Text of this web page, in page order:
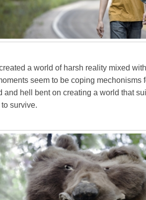
a world of harsh reality mixed
seem to be coping mechonisms
and hell bent on creating a world that
survive.